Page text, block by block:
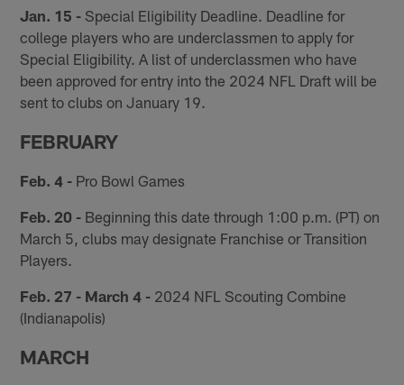
Jan. 15 - Special Eligibility Deadline. Deadline for
college players who are underclassmen to apply for
Special Eligibility. A list of underclassmen who have
been approved for entry into the 2024 NFL Draft will be
sent to clubs on January 19.
FEBRUARY
Feb. 4 - Pro Bowl Games
Feb. 20 - Beginning this date through 1:00 p.m. (PT) on
March 5, clubs may designate Franchise or Transition
Players.
Feb. 27 - March 4 - 2024 NFL Scouting Combine
(Indianapolis)
MARCH